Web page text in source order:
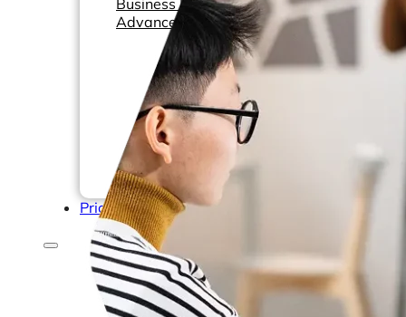
Business Intelligence
Advanced Analytics & ML
Pricing